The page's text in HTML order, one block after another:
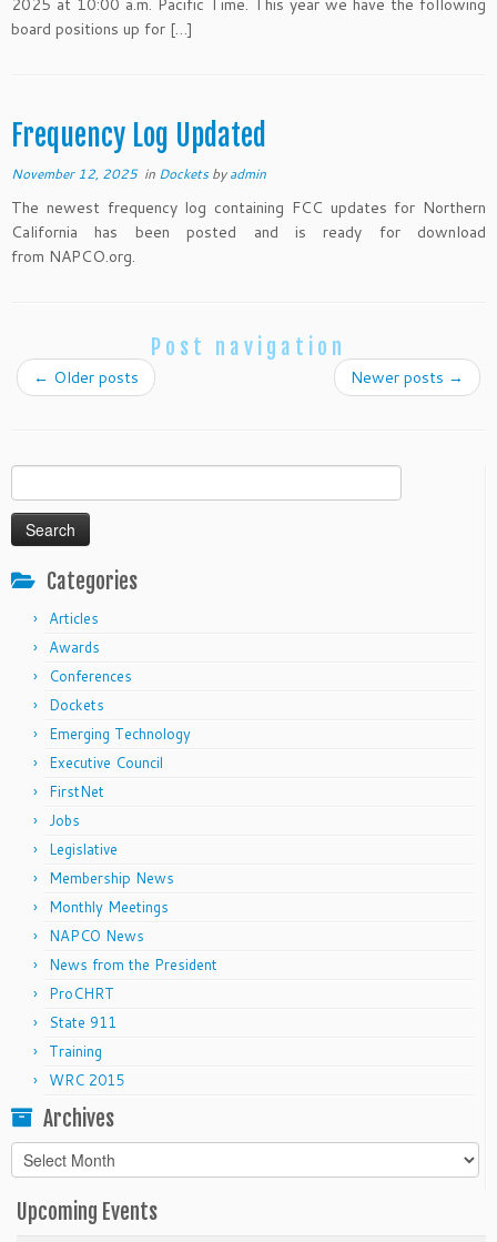
2025 at 10:00 a.m. Pacific Time. This year we have the following
board positions up for […]
Frequency Log Updated
November 12, 2025in Docketsbyadmin
The newest frequency log containing FCC updates for Northern
California has been posted and is ready for download
from NAPCO.org.
Post navigation
← Older posts Newer posts →
for:
Categories
Articles
Awards
Conferences
Dockets
Emerging Technology
Executive Council
FirstNet
Jobs
Legislative
Membership News
Monthly Meetings
NAPCO News
News from the President
ProCHRT
State 911
Training
WRC 2015
Archives
Archives
Upcoming Events